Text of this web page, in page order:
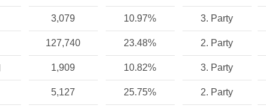
3,079 10.97% 3. Party
127,740 23.48% 2. Party
1,909 10.82% 3. Party
5,127 25.75% 2. Party